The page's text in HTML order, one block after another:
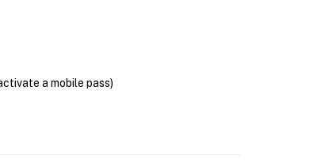
a mobile pass)